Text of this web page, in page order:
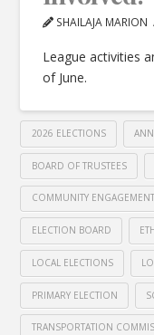
SHAILAJA MARION
League activities
of June.
2026 ELECTIONS
BOARD OF TRUSTEES
COMMUNITY ENGAGEMENT
ELECTION BOARD
LOCAL ELECTIONS
PRIMARY ELECTION
TRANSPORTATION